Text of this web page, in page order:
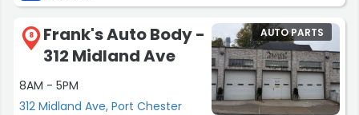
8
Frank's Auto Body -
312 Midland Ave
8AM - 5PM
312 Midland Ave, Port Chester
AUTO PARTS